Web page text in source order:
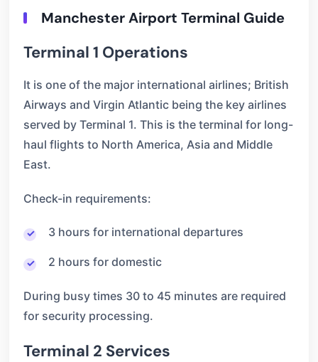
Manchester Airport Terminal Guide
Terminal 1 Operations
It is one of the major international airlines; British
Airways and Virgin Atlantic being the key airlines
served by Terminal 1. This is the terminal for long-
haul flights to North America, Asia and Middle
East.
Check-in requirements:
3 hours for international departures
2 hours for domestic
During busy times 30 to 45 minutes are required
for security processing.
Terminal 2 Services